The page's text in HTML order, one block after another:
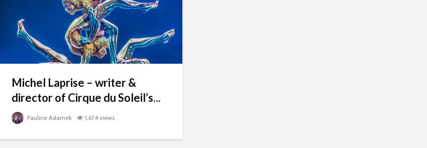
Michel Laprise – writer &
director of Cirque du Soleil’s...
Pauline Adamek 1,674 views